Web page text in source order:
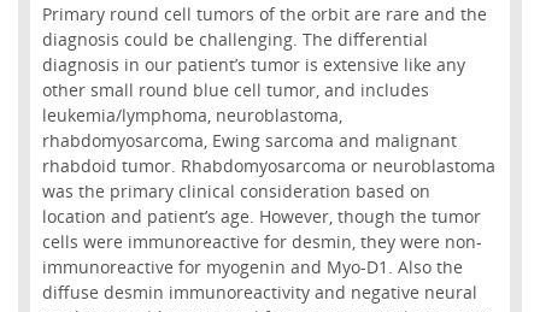
Primary round cell tumors of the orbit are rare and the
diagnosis could be challenging. The differential
diagnosis in our patient’s tumor is extensive like any
other small round blue cell tumor, and includes
leukemia/lymphoma, neuroblastoma,
rhabdomyosarcoma, Ewing sarcoma and malignant
rhabdoid tumor. Rhabdomyosarcoma or neuroblastoma
was the primary clinical consideration based on
location and patient’s age. However, though the tumor
cells were immunoreactive for desmin, they were non-
immunoreactive for myogenin and Myo-D1. Also the
diffuse desmin immunoreactivity and negative neural